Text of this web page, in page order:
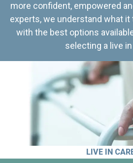
more confident, empowered
experts, we understand what it
with the best options
selecting a live
LIVE IN